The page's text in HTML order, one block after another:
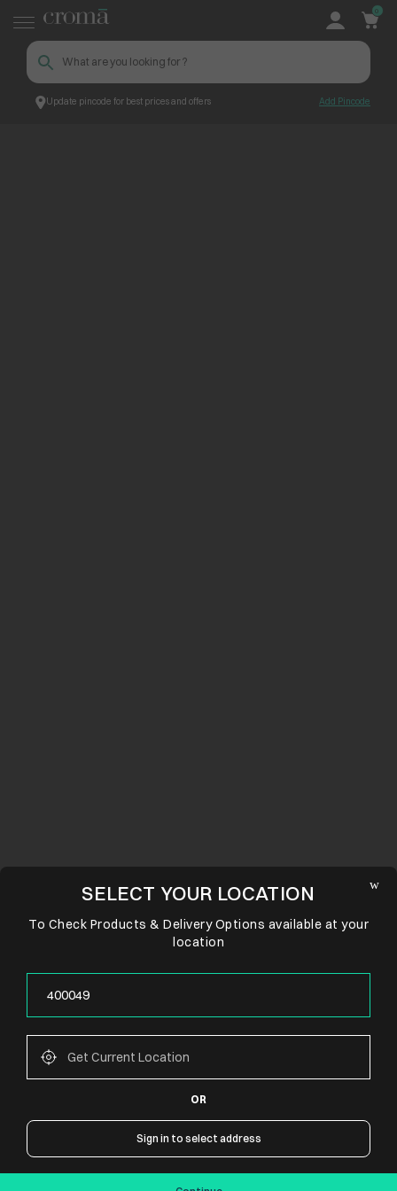
Update pincode for best prices and offers Add Pincode
0
CONNECT WITH US
SELECT YOUR LOCATION
To Check Products & Delivery Options available at your
location
OR
Sign in to select address